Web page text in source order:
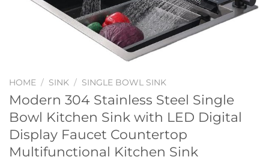
HOME / SINK / SINGLE BOWL SINK
Modern 304 Stainless Steel Single
Bowl Kitchen Sink with LED Digital
Display Faucet Countertop
Multifunctional Kitchen Sink